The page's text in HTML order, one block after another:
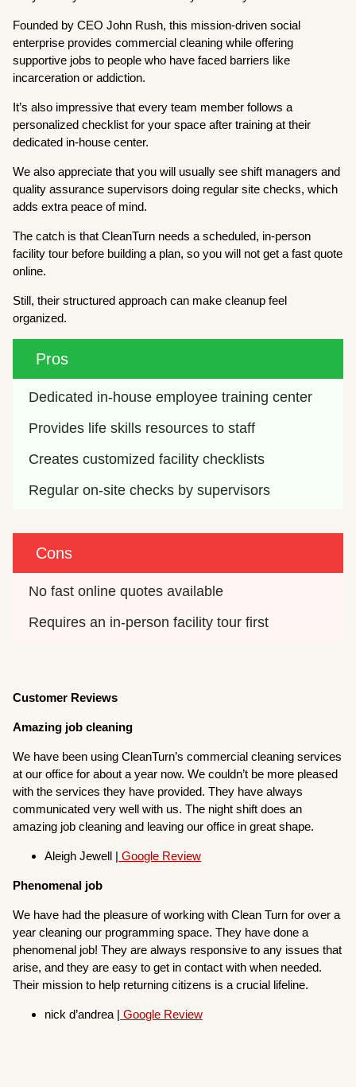
Founded by CEO John Rush, this mission-driven social
enterprise provides commercial cleaning while offering
supportive jobs to people who have faced barriers like
incarceration or addiction.
It’s also impressive that every team member follows a
personalized checklist for your space after training at their
dedicated in-house center.
We also appreciate that you will usually see shift managers and
quality assurance supervisors doing regular site checks, which
adds extra peace of mind.
The catch is that CleanTurn needs a scheduled, in-person
facility tour before building a plan, so you will not get a fast quote
online.
Still, their structured approach can make cleanup feel
organized.
Pros
Dedicated in-house employee training center
Provides life skills resources to staff
Creates customized facility checklists
Regular on-site checks by supervisors
Cons
No fast online quotes available
Requires an in-person facility tour first
Customer Reviews
Amazing job cleaning
We have been using CleanTurn’s commercial cleaning services
at our office for about a year now. We couldn’t be more pleased
with the services they have provided. They have always
communicated very well with us. The night shift does an
amazing job cleaning and leaving our office in great shape.
Aleigh Jewell | Google Review
Phenomenal job
We have had the pleasure of working with Clean Turn for over a
year cleaning our programming space. They have done a
phenomenal job! They are always responsive to any issues that
arise, and they are easy to get in contact with when needed.
Their mission to help returning citizens is a crucial lifeline.
nick d’andrea | Google Review